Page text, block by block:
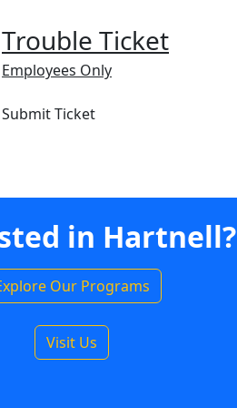
Trouble Ticket
Employees Only
Submit Ticket
in Hartnell?
Our Programs
Visit Us